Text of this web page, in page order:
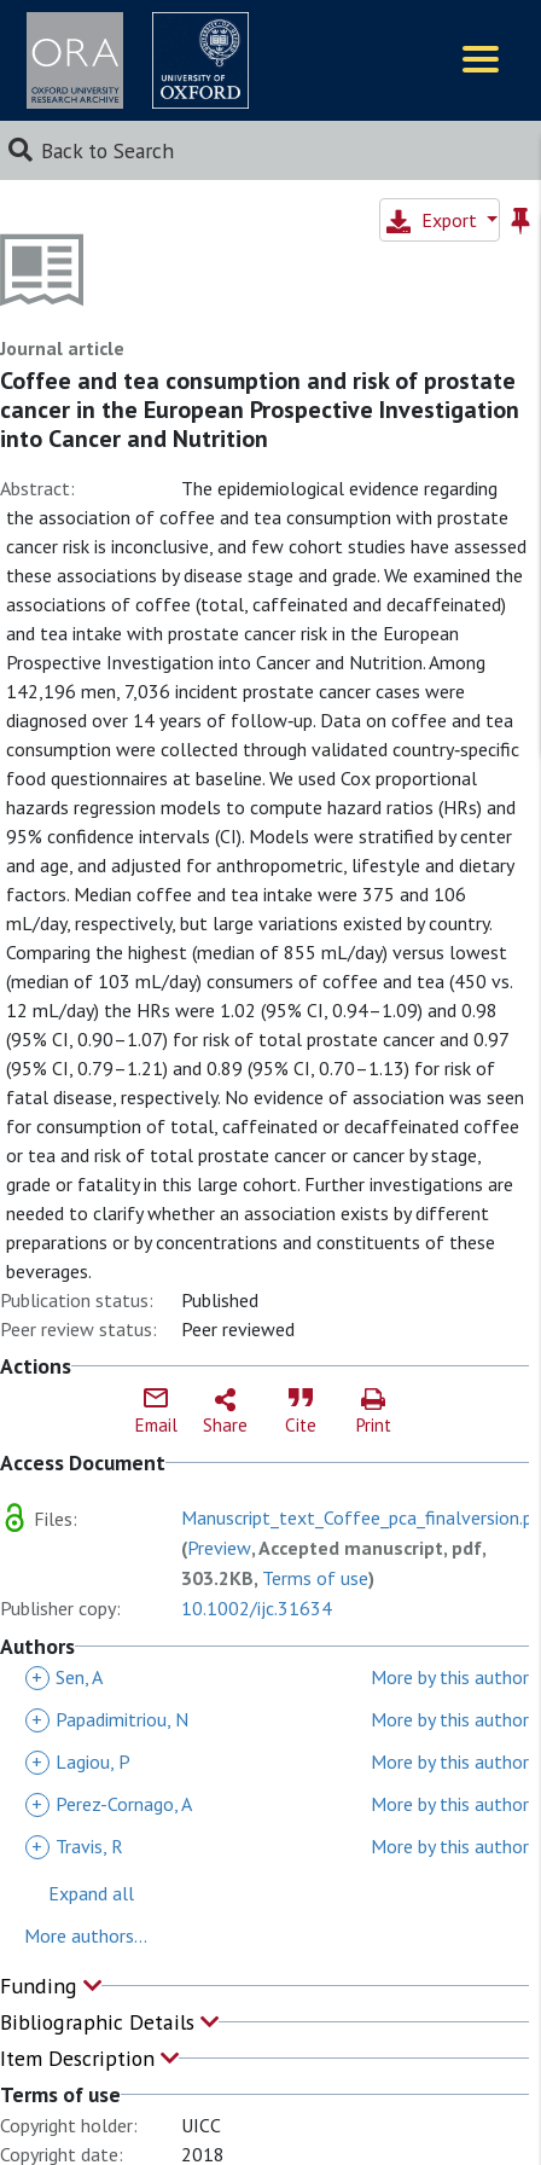
Back to Search
Export
Journal article
Coffee and tea consumption and risk of prostate
cancer in the European Prospective Investigation
into Cancer and Nutrition
Abstract:
The epidemiological evidence regarding
the association of coffee and tea consumption with prostate
cancer risk is inconclusive, and few cohort studies have assessed
these associations by disease stage and grade. We examined the
associations of coffee (total, caffeinated and decaffeinated)
and tea intake with prostate cancer risk in the European
Prospective Investigation into Cancer and Nutrition. Among
142,196 men, 7,036 incident prostate cancer cases were
diagnosed over 14 years of follow‐up. Data on coffee and tea
consumption were collected through validated country‐specific
food questionnaires at baseline. We used Cox proportional
hazards regression models to compute hazard ratios (HRs) and
95% confidence intervals (CI). Models were stratified by center
and age, and adjusted for anthropometric, lifestyle and dietary
factors. Median coffee and tea intake were 375 and 106
mL/day, respectively, but large variations existed by country.
Comparing the highest (median of 855 mL/day) versus lowest
(median of 103 mL/day) consumers of coffee and tea (450 vs.
12 mL/day) the HRs were 1.02 (95% CI, 0.94–1.09) and 0.98
(95% CI, 0.90–1.07) for risk of total prostate cancer and 0.97
(95% CI, 0.79–1.21) and 0.89 (95% CI, 0.70–1.13) for risk of
fatal disease, respectively. No evidence of association was seen
for consumption of total, caffeinated or decaffeinated coffee
or tea and risk of total prostate cancer or cancer by stage,
grade or fatality in this large cohort. Further investigations are
needed to clarify whether an association exists by different
preparations or by concentrations and constituents of these
beverages.
Publication status:
Published
Peer review status:
Peer reviewed
Actions
Email Share Cite Print
Access Document
Files:
(Preview, Accepted manuscript, pdf,
303.2KB, Terms of use)
Publisher copy:
10.1002/ijc.31634
Authors
+ Sen, A
More by this author
+
Papadimitriou, N
More by this author
+
Lagiou, P
More by this author
+
Perez-Cornago, A
More by this author
+
Travis, R
More by this author
Expand all
More authors...
Funding
Bibliographic Details
Item Description
Terms of use
Copyright holder:
UICC
Copyright date:
2018